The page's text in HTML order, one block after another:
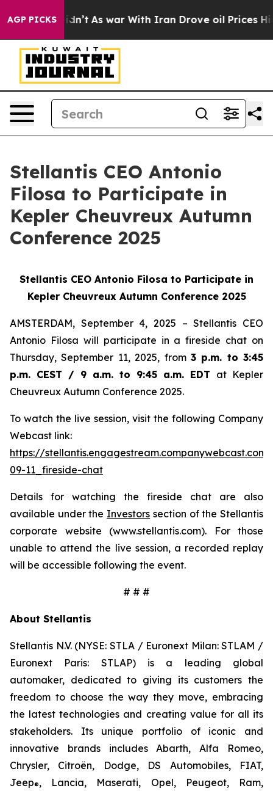
AGP PICKS
Well, it Didn’t As war With Iran Drove oil Prices
Stellantis CEO Antonio
Filosa to Participate in
Kepler Cheuvreux Autumn
Conference 2025
Stellantis CEO Antonio Filosa to Participate in
Kepler Cheuvreux Autumn Conference 2025
AMSTERDAM, September 4, 2025 – Stellantis CEO
Antonio Filosa will participate in a fireside chat on
Thursday, September 11, 2025, from 3 p.m. to 3:45
p.m. CEST / 9 a.m. to 9:45 a.m. EDT at Kepler
Cheuvreux Autumn Conference 2025.
To watch the live session, visit the following Company
Webcast link:
https://
09-11_fireside-chat
Details for watching the fireside chat are also
available under the Investors section of the Stellantis
corporate website (www.stellantis.com). For those
unable to attend the live session, a recorded replay
will be accessible following the event.
# # #
About Stellantis
Stellantis N.V. (NYSE: STLA / Euronext Milan: STLAM /
Euronext Paris: STLAP) is a leading global
automaker, dedicated to giving its customers the
freedom to choose the way they move, embracing
the latest technologies and creating value for all its
stakeholders. Its unique portfolio of iconic and
innovative brands includes Abarth, Alfa Romeo,
Chrysler, Citroën, Dodge, DS Automobiles, FIAT,
Jeep®, Lancia, Maserati, Opel, Peugeot, Ram,